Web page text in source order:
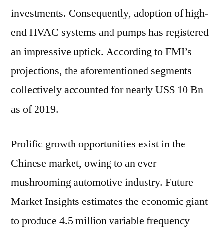
investments. Consequently, adoption of high-
end HVAC systems and pumps has registered
an impressive uptick. According to FMI’s
projections, the aforementioned segments
collectively accounted for nearly US$ 10 Bn
as of 2019.
Prolific growth opportunities exist in the
Chinese market, owing to an ever
mushrooming automotive industry. Future
Market Insights estimates the economic giant
to produce 4.5 million variable frequency